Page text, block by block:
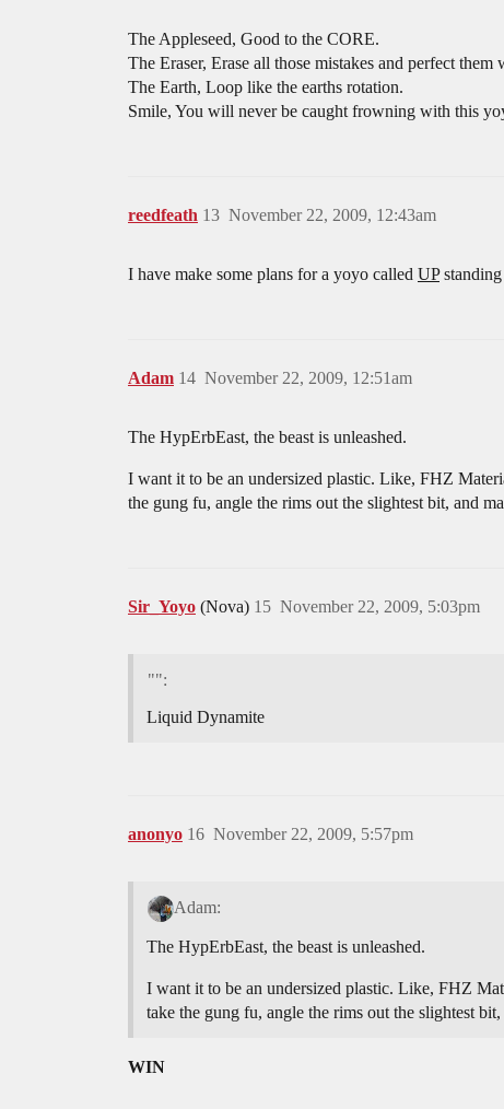
The Appleseed, Good to the CORE.
The Eraser, Erase all those mistakes and perfect them
The Earth, Loop like the earths rotation.
Smile, You will never be caught frowning with this
reedfeath November 22, 2009, 12:43am
13
I have make some plans for a yoyo called UP
Adam November 22, 2009, 12:51am
14
The HypErbEast, the beast is unleashed.
I want it to be an undersized plastic. Like, FHZ
the gung fu, angle the rims out the slightest bit, and
Sir_Yoyo (Nova) November 22, 2009, 5:03pm
15
"":
Liquid Dynamite
anonyo November 22, 2009, 5:57pm
16
Adam:
The HypErbEast, the beast is unleashed.
I want it to be an undersized plastic. Like, FHZ
take the gung fu, angle the rims out the slightest
WIN